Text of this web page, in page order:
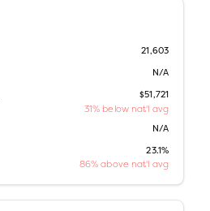
21,603
N/A
$51,721
31% below nat'l avg
N/A
23.1%
86% above nat'l avg